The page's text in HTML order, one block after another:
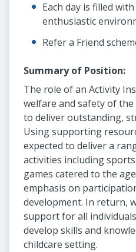
Each day is filled
enthusiastic
Refer a Friend
Summary of Position:
The role of an Activity
welfare and safety of
to deliver outstanding,
Using supporting
expected to deliver a
activities including
games catered to the
emphasis on
development. In return,
support for all
develop skills and
childcare setting.